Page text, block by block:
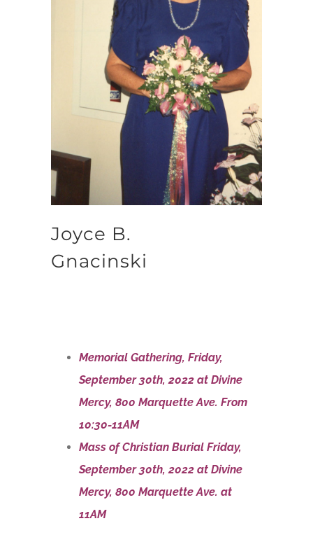
Joyce B.
Gnacinski
Memorial Gathering, Friday,
September 30th, 2022 at Divine
Mercy, 800 Marquette Ave. From
10:30-11AM
Mass of Christian Burial Friday,
September 30th, 2022 at Divine
Mercy, 800 Marquette Ave. at
11AM